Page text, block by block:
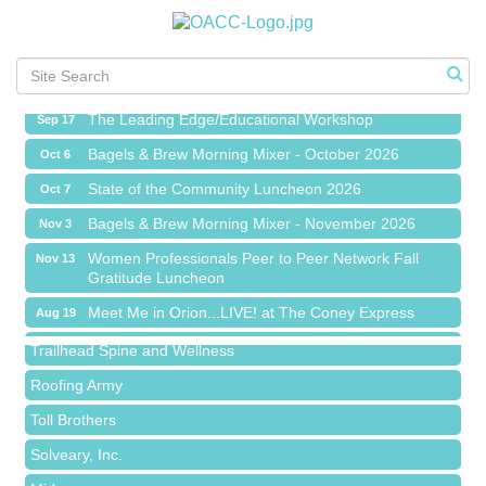
Meet Me in Orion...LIVE! at The Coney Express
Sep 1 Bagels & Brew Morning Mixer - September 2026
Sep 17 The Leading Edge/Educational Workshop
Oct 6 Bagels & Brew Morning Mixer - October 2026
Oct 7 State of the Community Luncheon 2026
Nov 3 Bagels & Brew Morning Mixer - November 2026
Nov 13
Women Professionals Peer to Peer Network Fall
Gratitude Luncheon
Aug 19 Meet Me in Orion...LIVE! at The Coney Express
Aug 27 Chamber Networking Mixer
Bagels & Brew Morning Mixer - September 2026
The Leading Edge/Educational Workshop
Bagels & Brew Morning Mixer - October 2026
State of the Community Luncheon 2026
Island Pointe Building Company Inc
Red Piano Music Studio
Bald Mountain Pharmacy LLC
Trailhead Spine and Wellness
Roofing Army
Toll Brothers
Solveary, Inc.
Midas